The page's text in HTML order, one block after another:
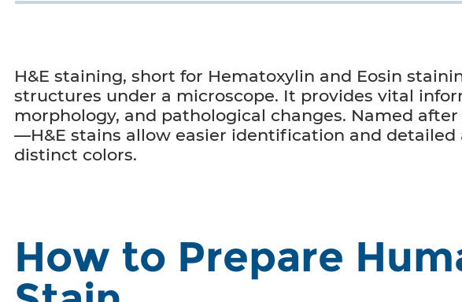
H&E staining, short for Hematoxylin and Eosin
structures under a microscope. It provides vital
morphology, and pathological changes. Named
—H&E stains allow easier identification and
distinct colors.
How to Prepare